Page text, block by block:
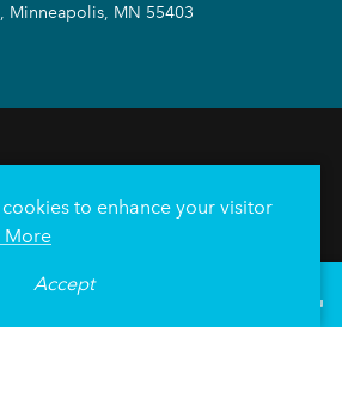
Minneapolis, MN 55403
NEIGHBORHOODS
PLAN YOUR TRIP
Minneapolis Convention Center
60
cookies to enhance your visitor
More
Accept